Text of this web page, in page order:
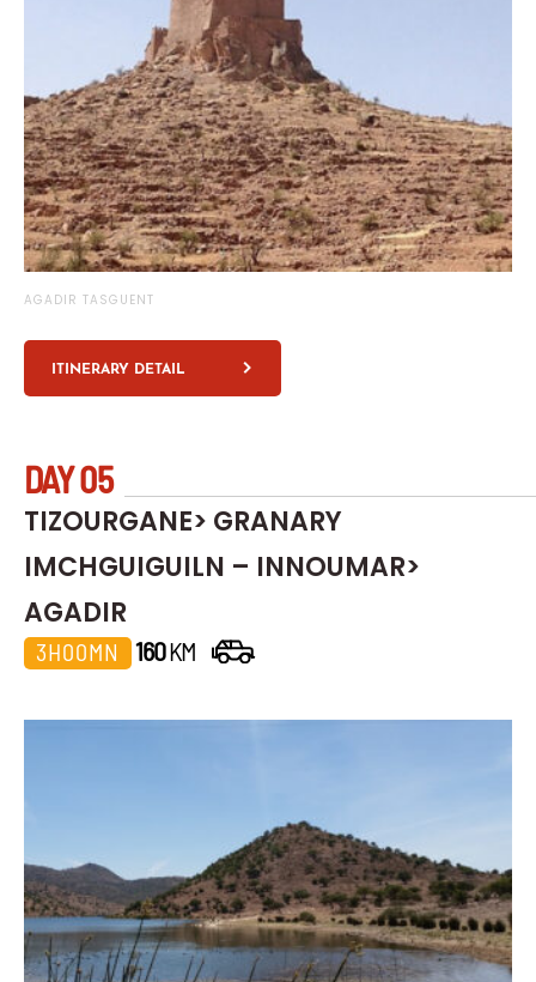
AGADIR TASGUENT
ITINERARY DETAIL
DAY 05
TIZOURGANE> GRANARY
IMCHGUIGUILN – INNOUMAR>
AGADIR
3H00MN 160KM